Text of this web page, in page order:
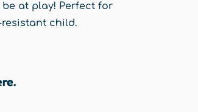
at play! Perfect for
child.